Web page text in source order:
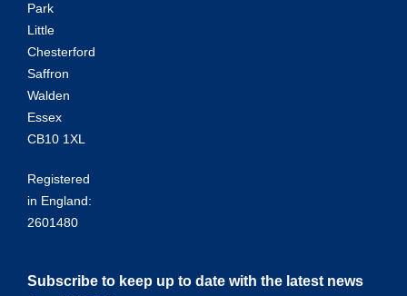
Park
Little
Chesterford
Saffron
Walden
Essex
CB10 1XL
Registered
in England:
2601480
Subscribe to keep up to date with the latest news